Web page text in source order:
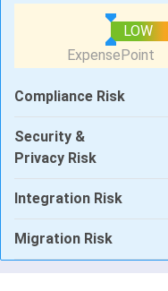
LOW
Compliance Risk
Security &
Privacy Risk
Integration Risk
Migration Risk